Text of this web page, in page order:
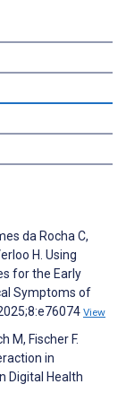
da Rocha C,
H. Using
for the Early
Symptoms of
View
M, Fischer F.
in
Digital Health